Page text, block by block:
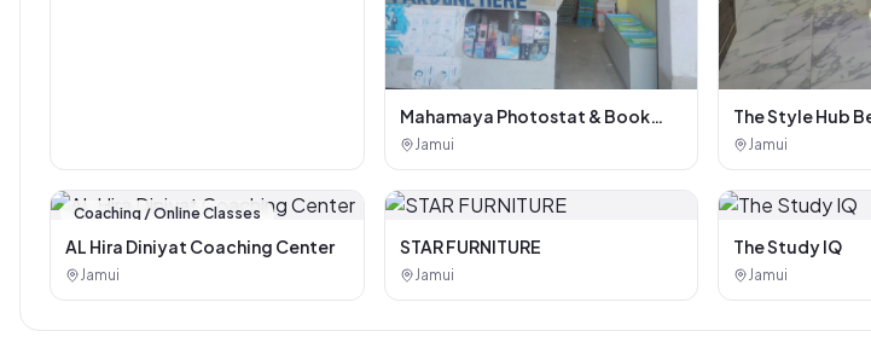
Mahamaya Photostat & Book
Corner
Jamui
The Style Hub
Jamui
Coaching / Online Classes
AL Hira Diniyat Coaching Center
Jamui
STAR FURNITURE
Jamui
The Study IQ
Jamui